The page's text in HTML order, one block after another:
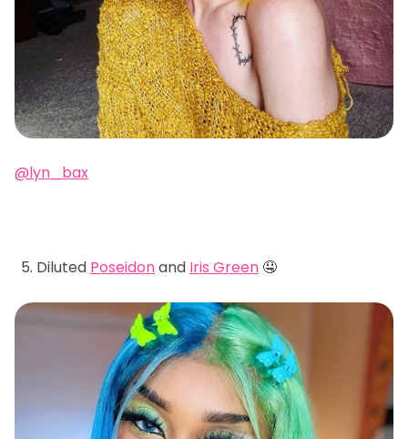
@lyn_bax
Diluted Poseidonand Iris Green 🤤